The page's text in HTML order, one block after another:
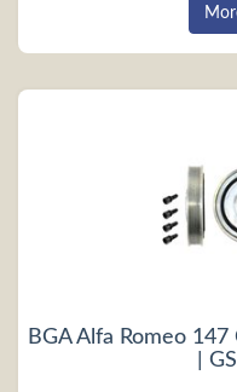
BGA Alfa Romeo
|